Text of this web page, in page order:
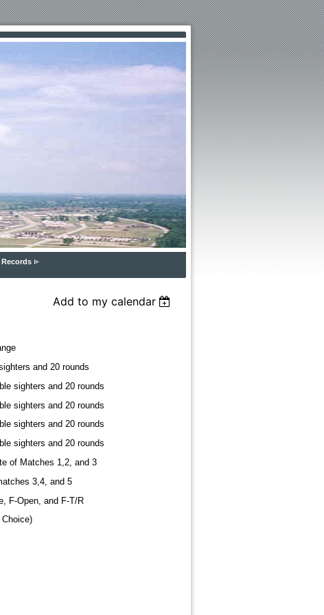
Add to my calendar
and 20 rounds
sighters and 20 rounds
sighters and 20 rounds
sighters and 20 rounds
sighters and 20 rounds
of Matches 1,2, and 3
3,4, and 5
F-Open, and F-T/R